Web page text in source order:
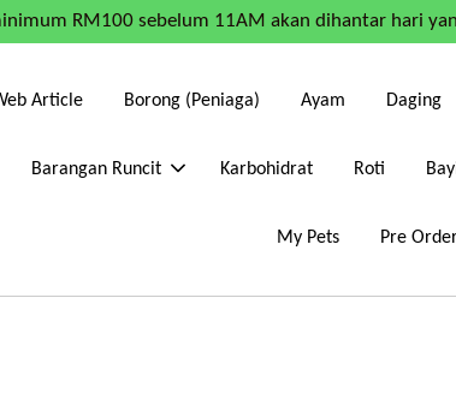
RM100 sebelum 11AM akan dihantar hari
Article Borong (Peniaga) Ayam Daging
Barangan Runcit Karbohidrat Roti
My Pets Pre